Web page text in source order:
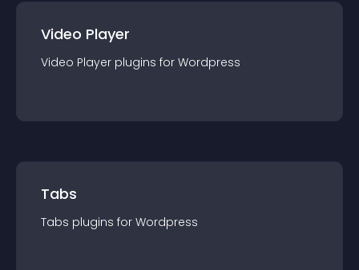
Video Player
Video Player plugins for Wordpress
Tabs
Tabs plugins for Wordpress